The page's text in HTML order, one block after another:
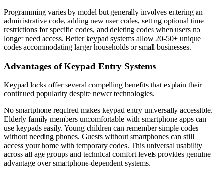
Programming varies by model but generally involves entering an
administrative code, adding new user codes, setting optional time
restrictions for specific codes, and deleting codes when users no
longer need access. Better keypad systems allow 20-50+ unique
codes accommodating larger households or small businesses.
Advantages of Keypad Entry Systems
Keypad locks offer several compelling benefits that explain their
continued popularity despite newer technologies.
No smartphone required makes keypad entry universally accessible.
Elderly family members uncomfortable with smartphone apps can
use keypads easily. Young children can remember simple codes
without needing phones. Guests without smartphones can still
access your home with temporary codes. This universal usability
across all age groups and technical comfort levels provides genuine
advantage over smartphone-dependent systems.